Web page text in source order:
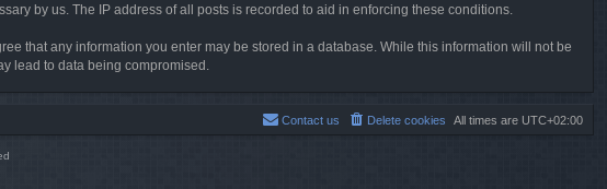
by us. The IP address of all posts is recorded to aid in enforcing these conditions.
that any information you enter may be stored in a database. While this information will not be
lead to data being compromised.
All times are UTC+02:00
Delete cookies
Contact us